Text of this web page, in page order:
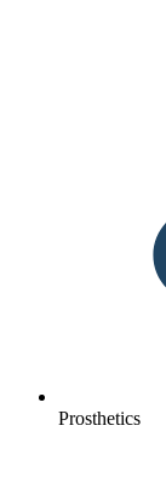
Prosthetics